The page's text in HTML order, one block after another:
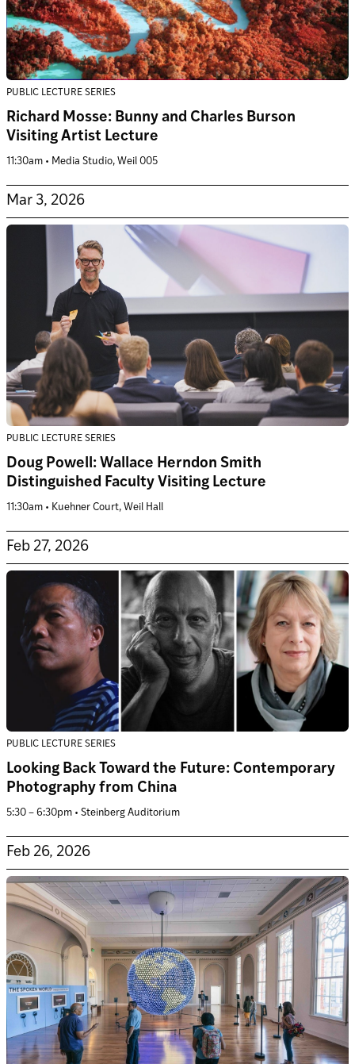
PUBLIC LECTURE SERIES
Richard Mosse: Bunny and Charles Burson
Visiting Artist Lecture
11:30am • Media Studio, Weil 005
Mar 3, 2026
PUBLIC LECTURE SERIES
Doug Powell: Wallace Herndon Smith
Distinguished Faculty Visiting Lecture
11:30am • Kuehner Court, Weil Hall
Feb 27, 2026
PUBLIC LECTURE SERIES
Looking Back Toward the Future: Contemporary
Photography from China
5:30 – 6:30pm • Steinberg Auditorium
Feb 26, 2026